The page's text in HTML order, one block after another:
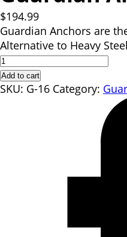
$194.99
Guardian Anchors are
Alternative to Heavy
Guardian
Anchor
G-
Add to cart
SKU: G-16 Category: